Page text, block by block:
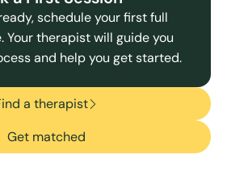
schedule your first full
Your therapist will guide you
and help you get started.
a therapist
Get matched